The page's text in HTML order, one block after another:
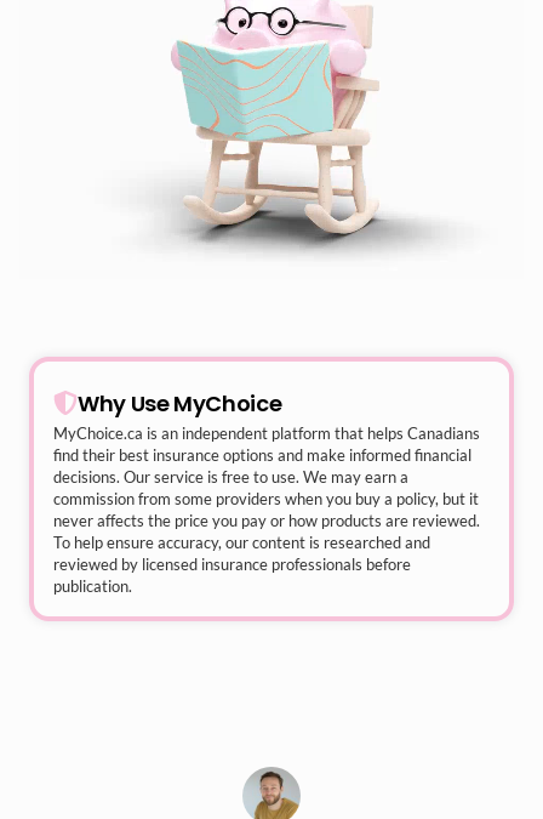
Why Use MyChoice
MyChoice.ca is an independent platform that helps Canadians
find their best insurance options and make informed financial
decisions. Our service is free to use. We may earn a
commission from some providers when you buy a policy, but it
never affects the price you pay or how products are reviewed.
To help ensure accuracy, our content is researched and
reviewed by licensed insurance professionals before
publication.